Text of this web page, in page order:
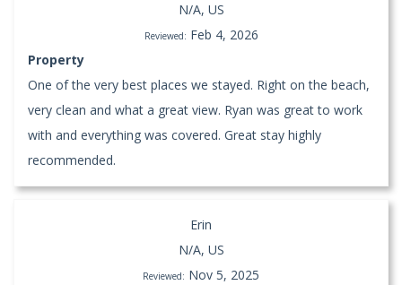
N/A, US
Reviewed: Feb 4, 2026
Property
One of the very best places we stayed. Right on the beach,
very clean and what a great view. Ryan was great to work
with and everything was covered. Great stay highly
recommended.
Erin
N/A, US
Reviewed: Nov 5, 2025